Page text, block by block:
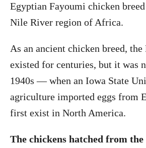
Egyptian Fayoumi chicken
Nile River region of Africa.
As an ancient chicken breed, the
existed for centuries, but it was
1940s — when an Iowa State
agriculture imported eggs from
first exist in North America.
The chickens hatched from